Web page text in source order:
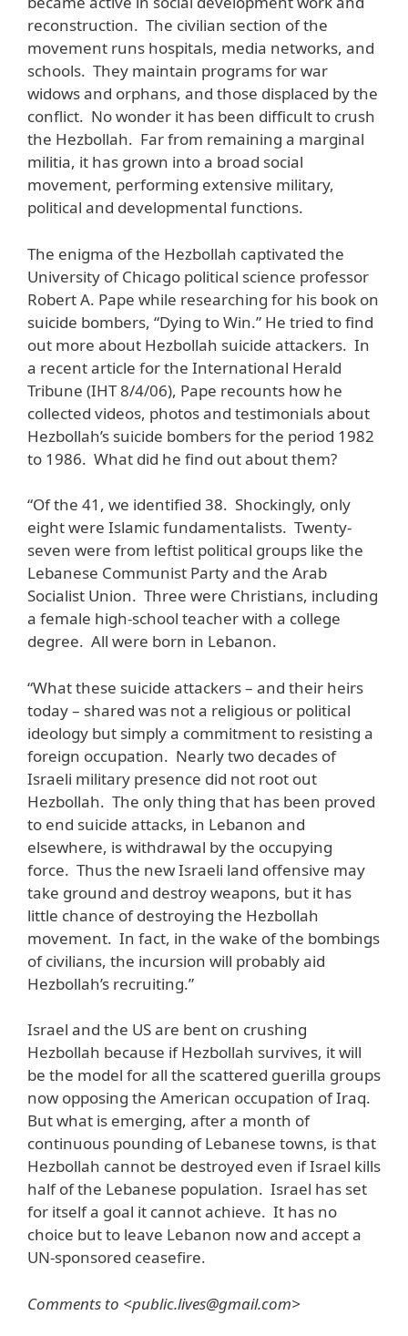
reconstruction. The civilian section of the
movement runs hospitals, media networks, and
schools. They maintain programs for war
widows and orphans, and those displaced by the
conflict. No wonder it has been difficult to crush
the Hezbollah. Far from remaining a marginal
militia, it has grown into a broad social
movement, performing extensive military,
political and developmental functions.
The enigma of the Hezbollah captivated the
University of Chicago political science professor
Robert A. Pape while researching for his book on
suicide bombers, “Dying to Win.” He tried to find
out more about Hezbollah suicide attackers. In
a recent article for the International Herald
Tribune (IHT 8/4/06), Pape recounts how he
collected videos, photos and testimonials about
Hezbollah’s suicide bombers for the period 1982
to 1986. What did he find out about them?
“Of the 41, we identified 38. Shockingly, only
eight were Islamic fundamentalists. Twenty-
seven were from leftist political groups like the
Lebanese Communist Party and the Arab
Socialist Union. Three were Christians, including
a female high-school teacher with a college
degree. All were born in Lebanon.
“What these suicide attackers – and their heirs
today – shared was not a religious or political
ideology but simply a commitment to resisting a
foreign occupation. Nearly two decades of
Israeli military presence did not root out
Hezbollah. The only thing that has been proved
to end suicide attacks, in Lebanon and
elsewhere, is withdrawal by the occupying
force. Thus the new Israeli land offensive may
take ground and destroy weapons, but it has
little chance of destroying the Hezbollah
movement. In fact, in the wake of the bombings
of civilians, the incursion will probably aid
Hezbollah’s recruiting.”
Israel and the US are bent on crushing
Hezbollah because if Hezbollah survives, it will
be the model for all the scattered guerilla groups
now opposing the American occupation of Iraq.
But what is emerging, after a month of
continuous pounding of Lebanese towns, is that
Hezbollah cannot be destroyed even if Israel kills
half of the Lebanese population. Israel has set
for itself a goal it cannot achieve. It has no
choice but to leave Lebanon now and accept a
UN-sponsored ceasefire.
Comments to <public.lives@gmail.com>